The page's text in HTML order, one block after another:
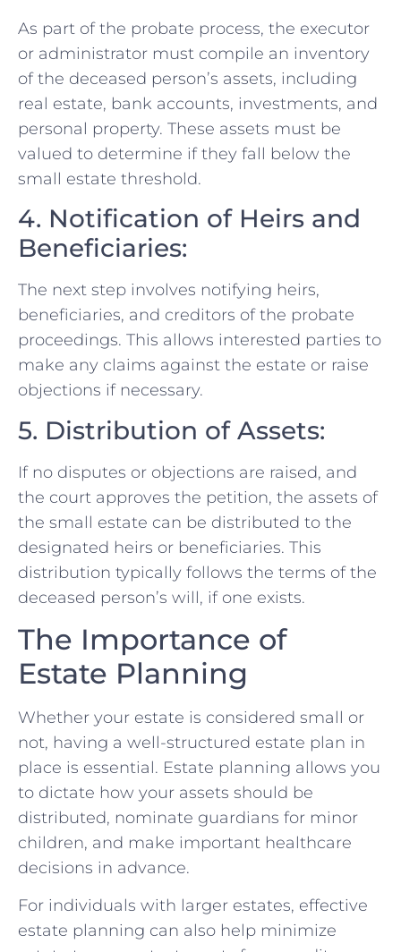
As part of the probate process, the executor
or administrator must compile an inventory
of the deceased person’s assets, including
real estate, bank accounts, investments, and
personal property. These assets must be
valued to determine if they fall below the
small estate threshold.
4. Notification of Heirs and
Beneficiaries:
The next step involves notifying heirs,
beneficiaries, and creditors of the probate
proceedings. This allows interested parties to
make any claims against the estate or raise
objections if necessary.
5. Distribution of Assets:
If no disputes or objections are raised, and
the court approves the petition, the assets of
the small estate can be distributed to the
designated heirs or beneficiaries. This
distribution typically follows the terms of the
deceased person’s will, if one exists.
The Importance of
Estate Planning
Whether your estate is considered small or
not, having a well-structured estate plan in
place is essential. Estate planning allows you
to dictate how your assets should be
distributed, nominate guardians for minor
children, and make important healthcare
decisions in advance.
For individuals with larger estates, effective
estate planning can also help minimize